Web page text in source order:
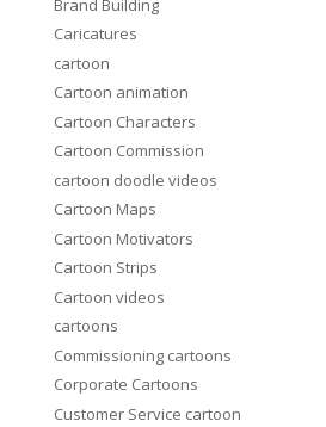
Brand Building
Caricatures
cartoon
Cartoon animation
Cartoon Characters
Cartoon Commission
cartoon doodle videos
Cartoon Maps
Cartoon Motivators
Cartoon Strips
Cartoon videos
cartoons
Commissioning cartoons
Corporate Cartoons
Customer Service cartoon